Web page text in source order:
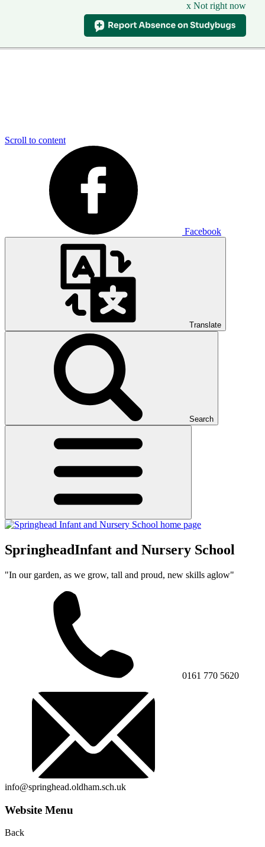
x Not right now
Scroll to content
Facebook
Translate
Search
SpringheadInfant and Nursery School
"In our garden, as we grow, tall and proud, new skills aglow"
0161 770 5620
info@springhead.oldham.sch.uk
Website Menu
Back